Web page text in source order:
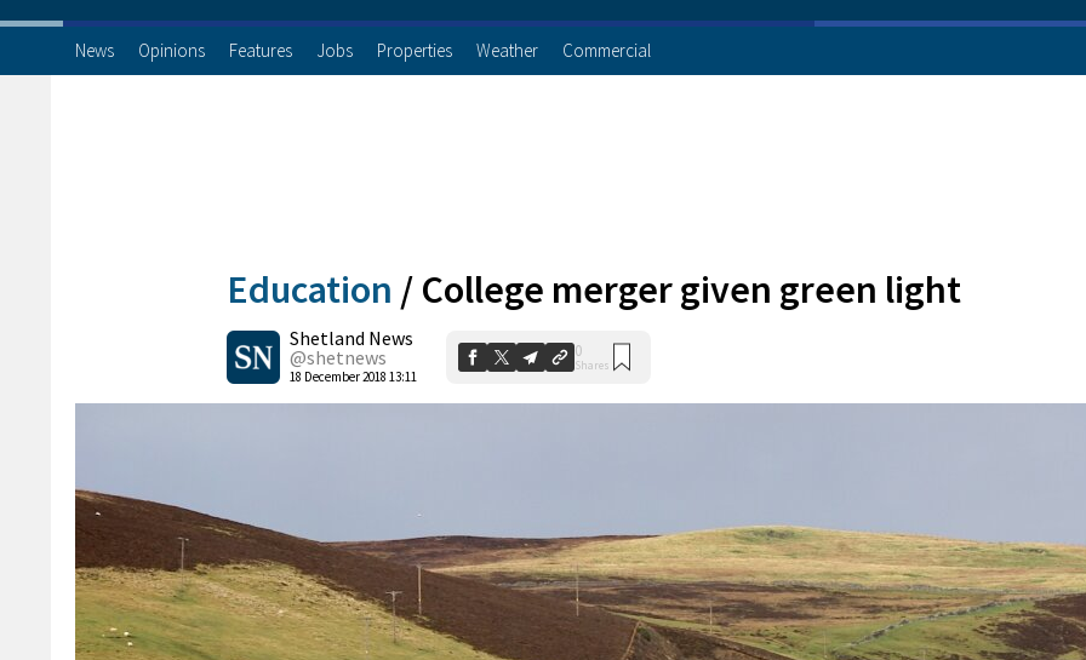
News Opinions Features Jobs Properties Weather Commercial
Education / College merger given green light
Shetland News
@shetnews
18 December 2018 13:11
0
Shares